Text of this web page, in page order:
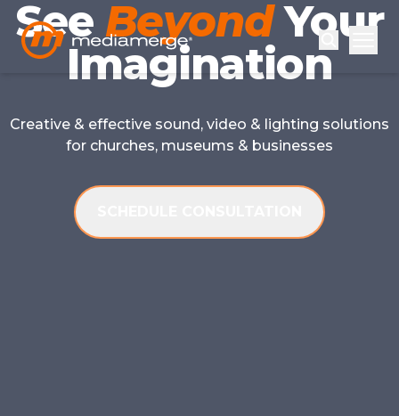
See BeyondYour
Imagination
Creative & effective sound, video & lighting solutions
for churches, museums & businesses